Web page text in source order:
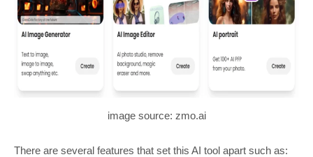
image source: zmo.ai
There are several features that set this AI tool apart such as: